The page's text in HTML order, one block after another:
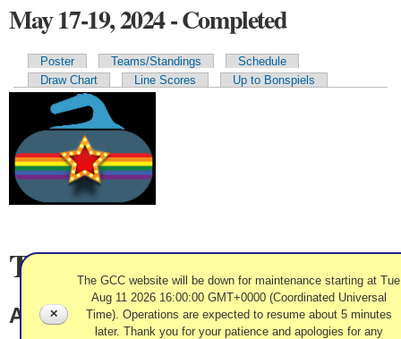
May 17-19, 2024 - Completed
Primary tabs
Poster Teams/Standings
Schedule
Draw Chart
Line Scores Up to Bonspiels
Team Information
Anything Goes
✕
The GCC website will be down for maintenance starting at Tue
Aug 11 2026 16:00:00 GMT+0000 (Coordinated Universal
Time). Operations are expected to resume about 5 minutes
later. Thank you for your patience and apologies for any